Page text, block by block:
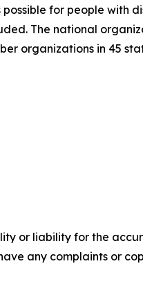
for people with
The national
organizations in 45
or liability for the
any complaints or